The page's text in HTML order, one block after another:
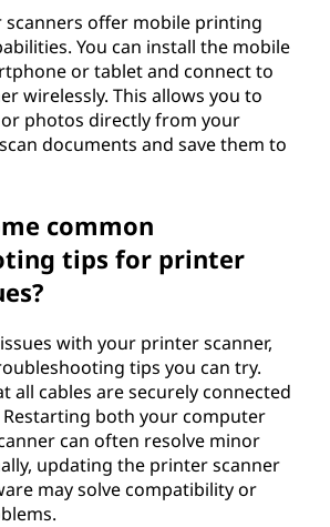
scanners offer mobile printing
You can install the mobile
or tablet and connect to
wirelessly. This allows you to
photos directly from your
documents and save them to
common
tips for printer
with your printer scanner,
tips you can try.
all cables are securely connected
both your computer
can often resolve minor
updating the printer scanner
may solve compatibility or